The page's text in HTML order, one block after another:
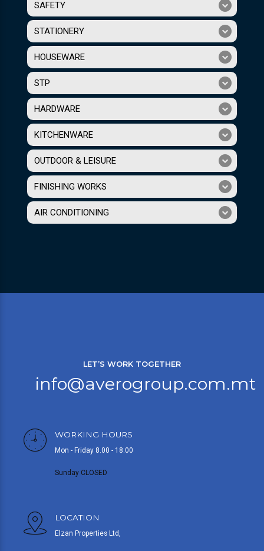
SAFETY
STATIONERY
HOUSEWARE
STP
HARDWARE
KITCHENWARE
OUTDOOR & LEISURE
FINISHING WORKS
AIR CONDITIONING
LET’S WORK TOGETHER
info@averogroup.com.mt
WORKING HOURS
Mon - Friday 8.00 - 18.00
Sunday CLOSED
LOCATION
Elzan Properties Ltd,